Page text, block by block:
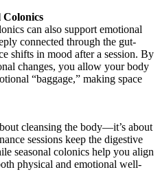
Colonics
can also support emotional
connected through the gut-
shifts in mood after a session. By
changes, you allow your body
“baggage,” making space
cleansing the body—it’s about
sessions keep the digestive
seasonal colonics help you align
physical and emotional well-